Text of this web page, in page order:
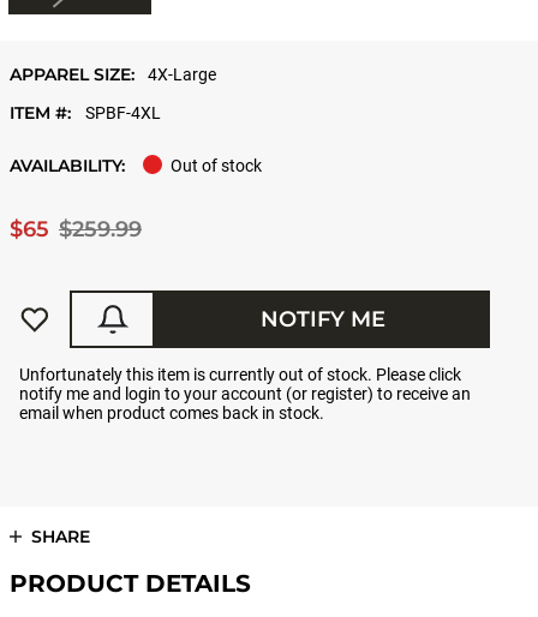
APPAREL SIZE: 4X-Large
ITEM #: SPBF-4XL
AVAILABILITY: Out of stock
$259.99
$65
Unfortunately this item is currently out of stock. Please click
notify me and login to your account (or register) to receive an
email when product comes back in stock.
NOTIFY ME
SHARE
PRODUCT DETAILS